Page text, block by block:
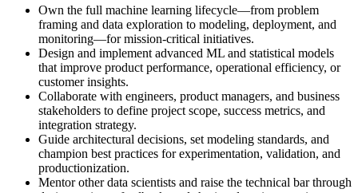
Own the full machine learning lifecycle—from problem
framing and data exploration to modeling, deployment, and
monitoring—for mission-critical initiatives.
Design and implement advanced ML and statistical models
that improve product performance, operational efficiency, or
customer insights.
Collaborate with engineers, product managers, and business
stakeholders to define project scope, success metrics, and
integration strategy.
Guide architectural decisions, set modeling standards, and
champion best practices for experimentation, validation, and
productionization.
Mentor other data scientists and raise the technical bar through